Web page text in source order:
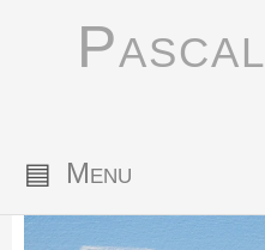
Pascal
▤ Menu